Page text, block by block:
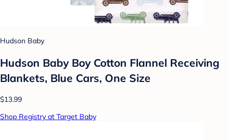
Hudson Baby
Hudson Baby Boy Cotton Flannel Receiving
Blankets, Blue Cars, One Size
$13.99
Shop Registry at Target Baby